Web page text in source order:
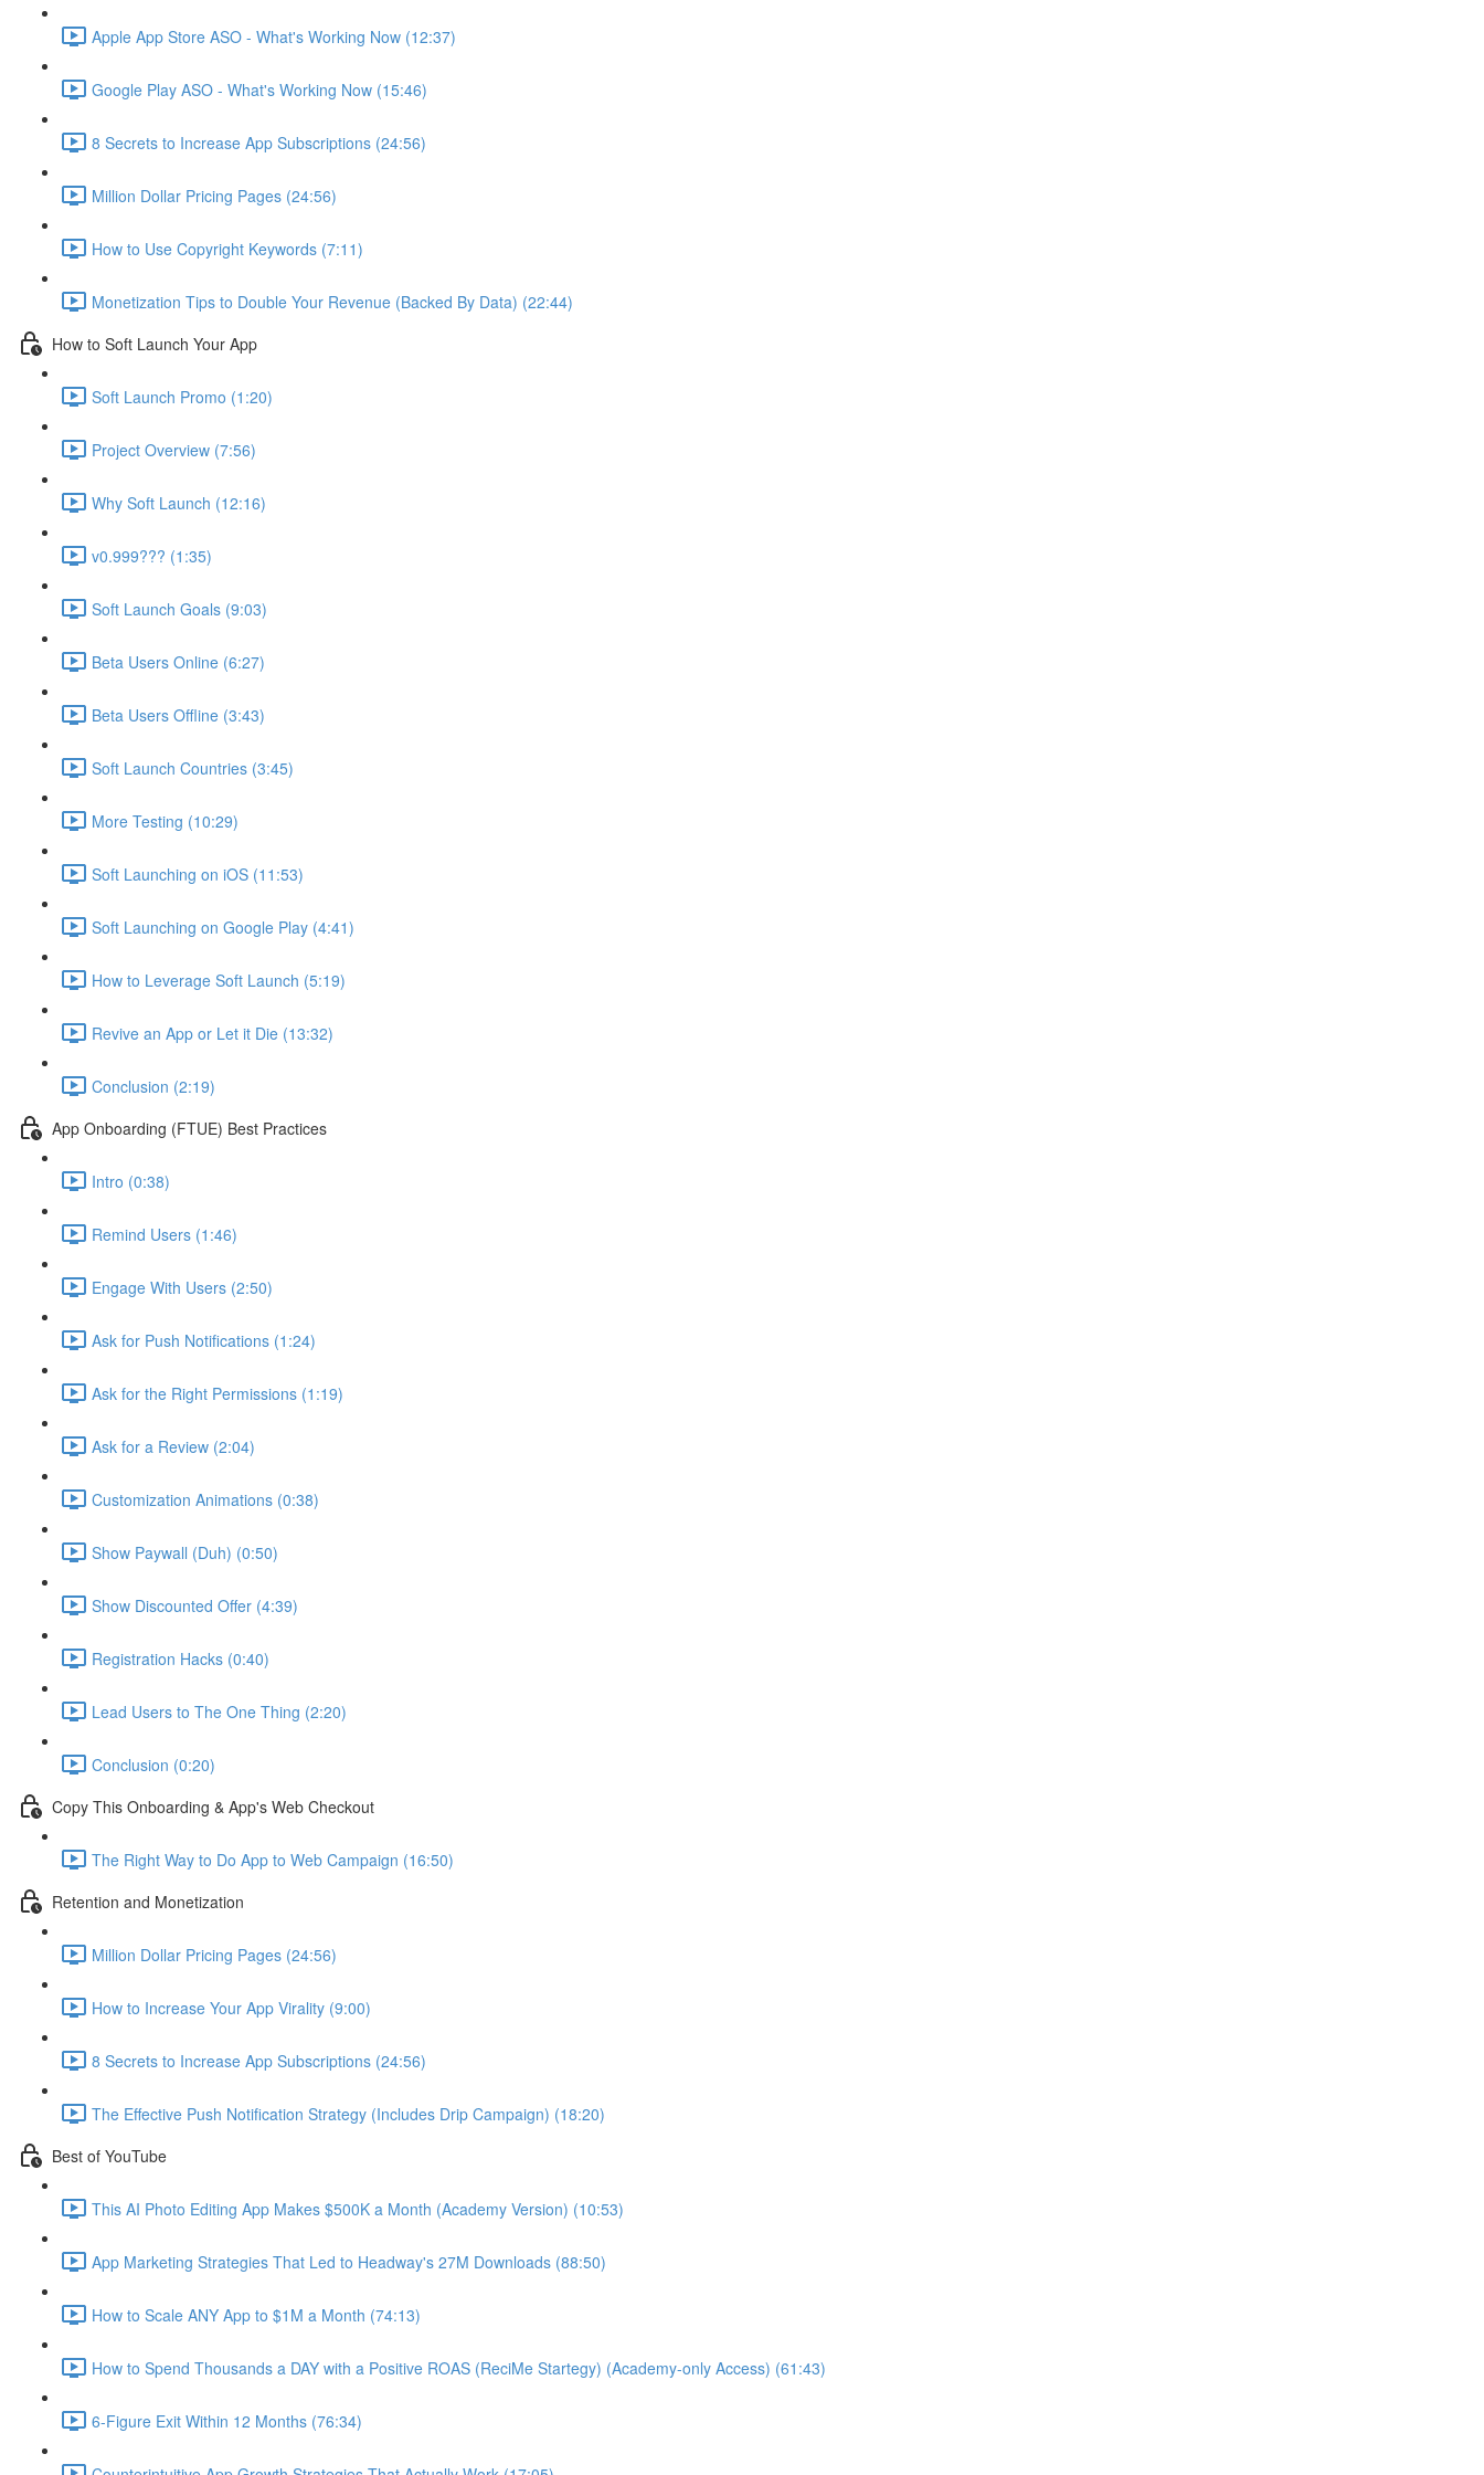
Apple App Store ASO - What's Working Now (12:37)
Google Play ASO - What's Working Now (15:46)
8 Secrets to Increase App Subscriptions (24:56)
Million Dollar Pricing Pages (24:56)
How to Use Copyright Keywords (7:11)
Monetization Tips to Double Your Revenue (Backed By Data) (22:44)
How to Soft Launch Your App
Soft Launch Promo (1:20)
Project Overview (7:56)
Why Soft Launch (12:16)
v0.999??? (1:35)
Soft Launch Goals (9:03)
Beta Users Online (6:27)
Beta Users Offline (3:43)
Soft Launch Countries (3:45)
More Testing (10:29)
Soft Launching on iOS (11:53)
Soft Launching on Google Play (4:41)
How to Leverage Soft Launch (5:19)
Revive an App or Let it Die (13:32)
Conclusion (2:19)
App Onboarding (FTUE) Best Practices
Intro (0:38)
Remind Users (1:46)
Engage With Users (2:50)
Ask for Push Notifications (1:24)
Ask for the Right Permissions (1:19)
Ask for a Review (2:04)
Customization Animations (0:38)
Show Paywall (Duh) (0:50)
Show Discounted Offer (4:39)
Registration Hacks (0:40)
Lead Users to The One Thing (2:20)
Conclusion (0:20)
Copy This Onboarding & App's Web Checkout
The Right Way to Do App to Web Campaign (16:50)
Retention and Monetization
Million Dollar Pricing Pages (24:56)
How to Increase Your App Virality (9:00)
8 Secrets to Increase App Subscriptions (24:56)
The Effective Push Notification Strategy (Includes Drip Campaign) (18:20)
Best of YouTube
This AI Photo Editing App Makes $500K a Month (Academy Version) (10:53)
App Marketing Strategies That Led to Headway's 27M Downloads (88:50)
How to Scale ANY App to $1M a Month (74:13)
How to Spend Thousands a DAY with a Positive ROAS (ReciMe Startegy) (Academy-only Access) (61:43)
6-Figure Exit Within 12 Months (76:34)